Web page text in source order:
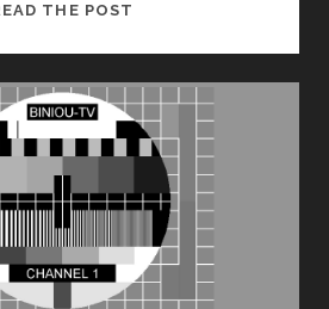
THE POST
ENGINE)